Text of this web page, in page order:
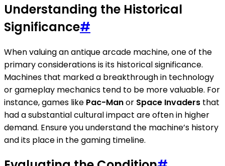
Understanding the Historical
Significance#
When valuing an antique arcade machine, one of the
primary considerations is its historical significance.
Machines that marked a breakthrough in technology
or gameplay mechanics tend to be more valuable. For
instance, games like Pac-Manor Space Invaders that
had a substantial cultural impact are often in higher
demand. Ensure you understand the machine’s history
and its place in the gaming timeline.